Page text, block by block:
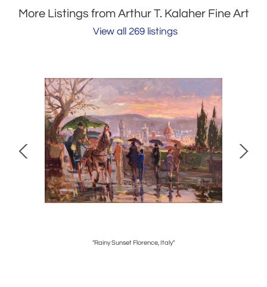
More Listings from Arthur T. Kalaher Fine Art
View all 269 listings
"Rainy Sunset Florence, Italy"